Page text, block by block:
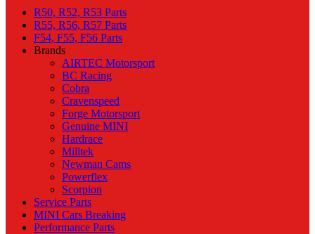
R50, R52, R53 Parts
R55, R56, R57 Parts
F54, F55, F56 Parts
Brands
AIRTEC Motorsport
BC Racing
Cobra
Cravenspeed
Forge Motorsport
Genuine MINI
Hardrace
Milltek
Newman Cams
Powerflex
Scorpion
Service Parts
MINI Cars Breaking
Performance Parts